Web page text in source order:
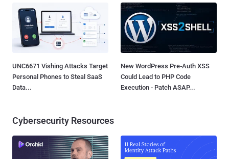
UNC6671 Vishing Attacks Target
Personal Phones to Steal SaaS
Data...
New WordPress Pre-Auth XSS
Could Lead to PHP Code
Execution - Patch ASAP...
Cybersecurity Resources